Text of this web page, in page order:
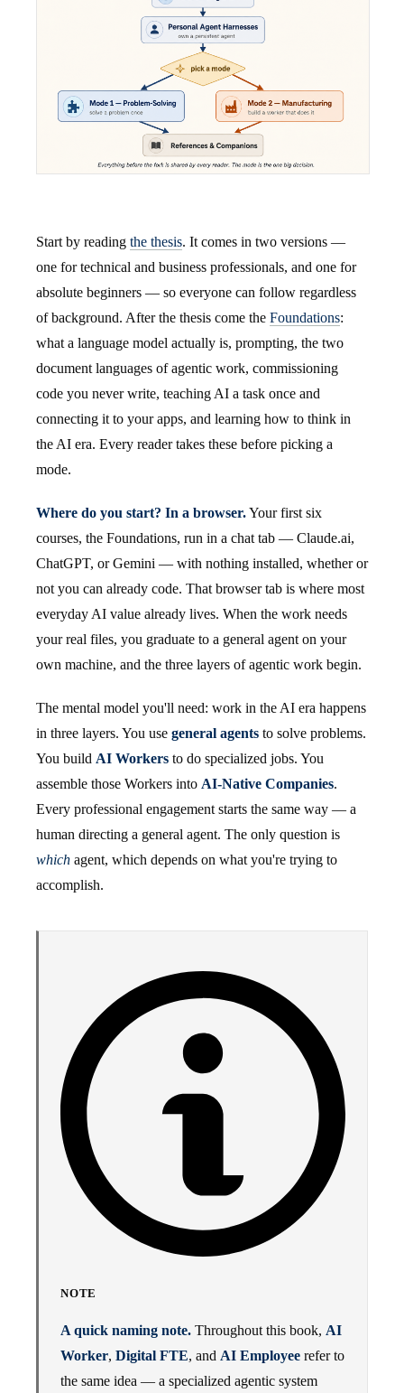
Start by reading the thesis. It comes in two versions —
one for technical and business professionals, and one for
absolute beginners — so everyone can follow regardless
of background. After the thesis come the Foundations:
what a language model actually is, prompting, the two
document languages of agentic work, commissioning
code you never write, teaching AI a task once and
connecting it to your apps, and learning how to think in
the AI era. Every reader takes these before picking a
mode.
Where do you start? In a browser.Your first six
courses, the Foundations, run in a chat tab — Claude.ai,
ChatGPT, or Gemini — with nothing installed, whether or
not you can already code. That browser tab is where most
everyday AI value already lives. When the work needs
your real files, you graduate to a general agent on your
own machine, and the three layers of agentic work begin.
The mental model you'll need: work in the AI era happens
in three layers. You use general agents to solve problems.
You build AI Workers to do specialized jobs. You
assemble those Workers into AI-Native Companies.
Every professional engagement starts the same way — a
human directing a general agent. The only question is
which agent, which depends on what you're trying to
accomplish.
NOTE
A quick naming note. Throughout this book, AI
Worker, Digital FTE, and AI Employee refer to
the same idea — a specialized agentic system